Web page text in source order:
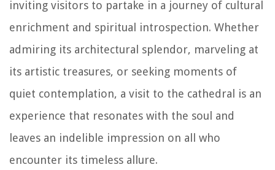
inviting visitors to partake in a journey of cultural
enrichment and spiritual introspection. Whether
admiring its architectural splendor, marveling at
its artistic treasures, or seeking moments of
quiet contemplation, a visit to the cathedral is an
experience that resonates with the soul and
leaves an indelible impression on all who
encounter its timeless allure.